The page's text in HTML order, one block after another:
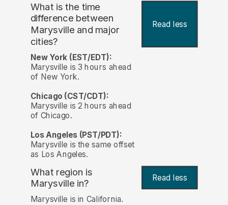
What is the time
difference between
Marysville and major
cities?
Read less
New York (EST/EDT):
Marysville is 3 hours ahead
of New York.
Chicago (CST/CDT):
Marysville is 2 hours ahead
of Chicago.
Los Angeles (PST/PDT):
Marysville is the same offset
as Los Angeles.
What region is
Marysville in?
Read less
Marysville is in California.